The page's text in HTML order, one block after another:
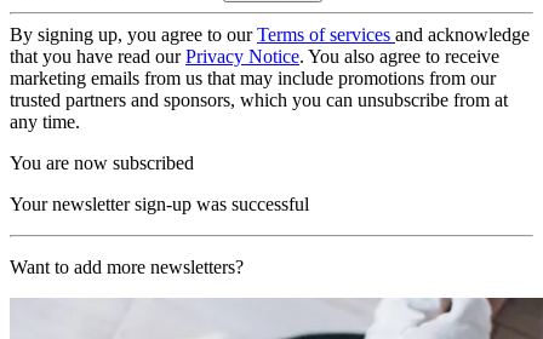
By signing up, you agree to ourTerms of services and acknowledge
that you have read ourPrivacy Notice. You also agree to receive
marketing emails from us that may include promotions from our
trusted partners and sponsors, which you can unsubscribe from at
any time.
You are now subscribed
Your newsletter sign-up was successful
Want to add more newsletters?